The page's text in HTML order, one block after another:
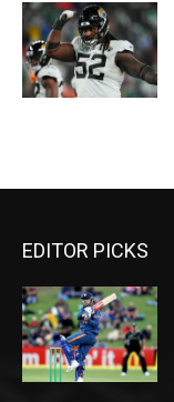
EDITOR PICKS